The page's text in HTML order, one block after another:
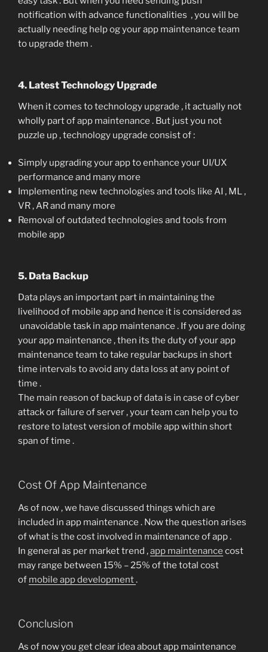
notification with advance functionalities , you will be
actually needing help og your app maintenance team
to upgrade them .
4. Latest Technology Upgrade
When it comes to technology upgrade , it actually not
wholly part of app maintenance . But just you not
puzzle up , technology upgrade consist of :
Simply upgrading your app to enhance your UI/UX
performance and many more
Implementing new technologies and tools like AI , ML ,
VR , AR and many more
Removal of outdated technologies and tools from
mobile app
5. Data Backup
Data plays an important part in maintaining the
livelihood of mobile app and hence it is considered as
unavoidable task in app maintenance . If you are doing
your app maintenance , then its the duty of your app
maintenance team to take regular backups in short
time intervals to avoid any data loss at any point of
time .
The main reason of backup of data is in case of cyber
attack or failure of server , your team can help you to
restore to latest version of mobile app within short
span of time .
Cost Of App Maintenance
As of now , we have discussed things which are
included in app maintenance . Now the question arises
of what is the cost involved in maintenance of app .
In general as per market trend ,app maintenance cost
may range between 15% – 25% of the total cost
of mobile app development.
Conclusion
As of now you get clear idea about app maintenance